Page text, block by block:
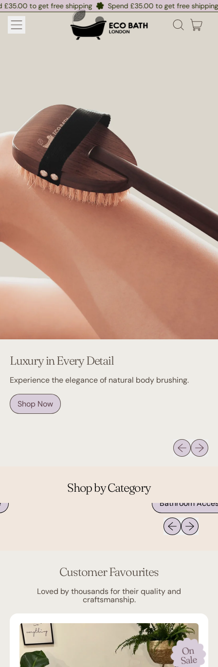
MENU
SEARCH
to get free shipping Spend £35.00 to get free shipping
to get free shipping Spend £35.00 to get free shipping
Luxury in Every Detail
Experience the elegance of natural body brushing.
Shop Now
Previous
Next
Shop by Category
Bathroom Accessories
Previous slide
Next slide
Customer Favourites
Loved by thousands for their quality and
craftsmanship.
On
Sale